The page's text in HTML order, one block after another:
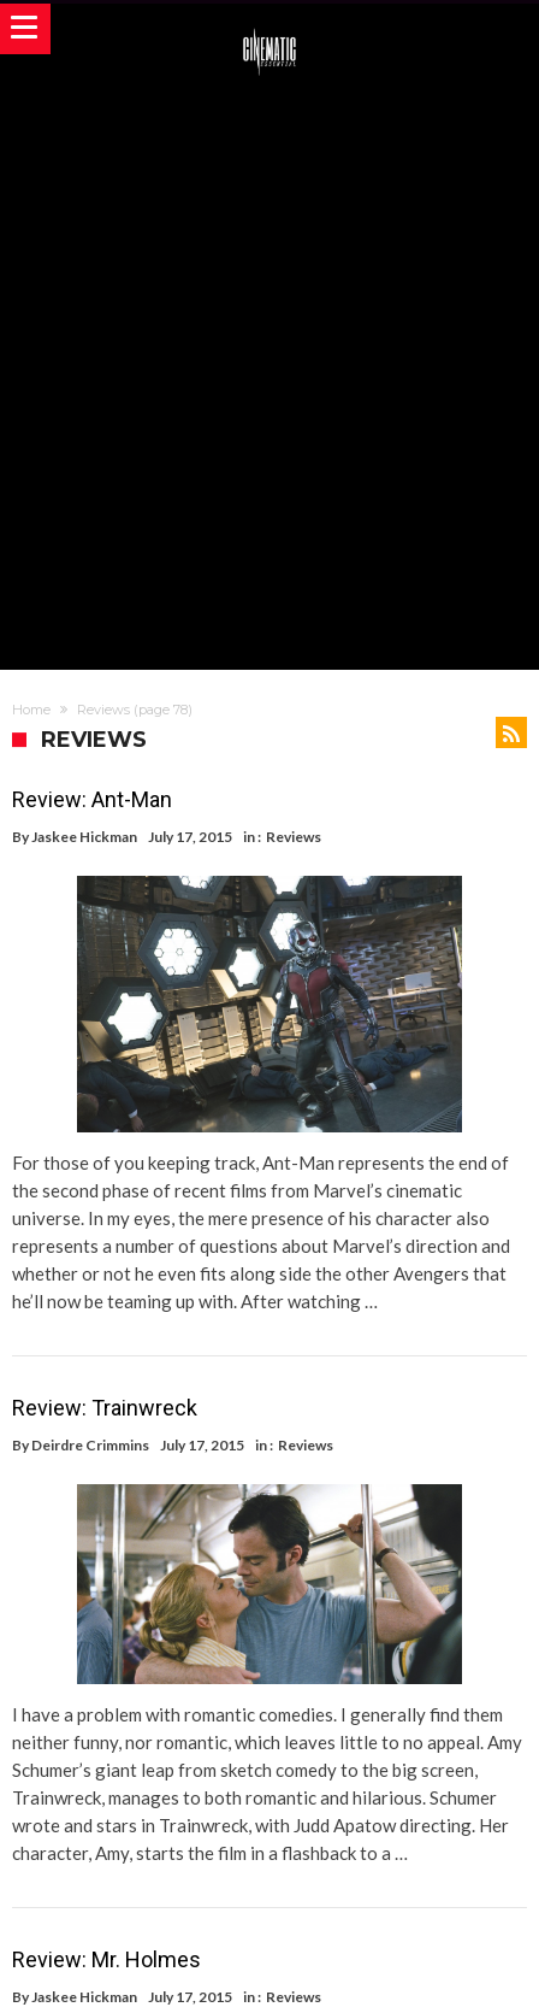
Home Reviews (page 78)
REVIEWS
Review: Ant-Man
ByJaskee Hickman July 17, 2015 in : Reviews
For those of you keeping track, Ant-Man represents the end of
the second phase of recent films from Marvel’s cinematic
universe. In my eyes, the mere presence of his character also
represents a number of questions about Marvel’s direction and
whether or not he even fits along side the other Avengers that
he’ll now be teaming up with. After watching …
Review: Trainwreck
By Deirdre Crimmins July 17, 2015 in : Reviews
I have a problem with romantic comedies. I generally find them
neither funny, nor romantic, which leaves little to no appeal. Amy
Schumer’s giant leap from sketch comedy to the big screen,
Trainwreck, manages to both romantic and hilarious. Schumer
wrote and stars in Trainwreck, with Judd Apatow directing. Her
character, Amy, starts the film in a flashback to a …
Review: Mr. Holmes
By Jaskee Hickman July 17, 2015 in : Reviews